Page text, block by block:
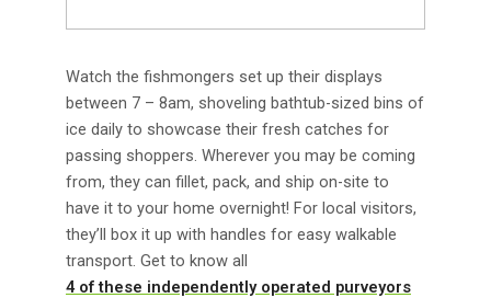
Watch the fishmongers set up their displays
between 7 – 8am, shoveling bathtub-sized bins of
ice daily to showcase their fresh catches for
passing shoppers. Wherever you may be coming
from, they can fillet, pack, and ship on-site to
have it to your home overnight! For local visitors,
they’ll box it up with handles for easy walkable
transport. Get to know all
4 of these independently operated purveyors